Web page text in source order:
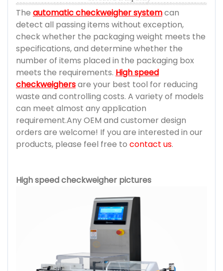
The automatic checkweigher systemcan
detect all passing items without exception,
check whether the packaging weight meets the
specifications, and determine whether the
number of items placed in the packaging box
meets the requirements. High speed
checkweighersare your best tool for reducing
waste and controlling costs. A variety of models
can meet almost any application
requirement.Any OEM and customer design
orders are welcome! If you are interested in our
products, please feel free to contact us.
High speed checkweigher pictures